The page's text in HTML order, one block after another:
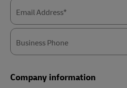
Email Address*
Business Phone
Company information